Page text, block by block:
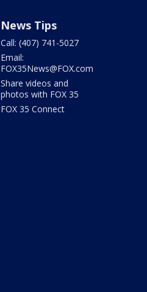
News Tips
Call: (407) 741-5027
Email:
FOX35News@FOX.com
Share videos and
photos with FOX 35
FOX 35 Connect